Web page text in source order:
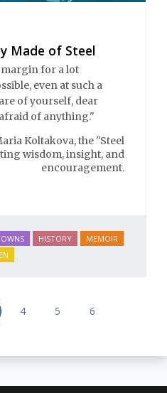
Made of Steel
margin for a lot
even at such a
of yourself, dear
of anything."
Koltakova, the "Steel
wisdom, insight, and
encouragement.
HISTORY
MEMOIR
4 5 6